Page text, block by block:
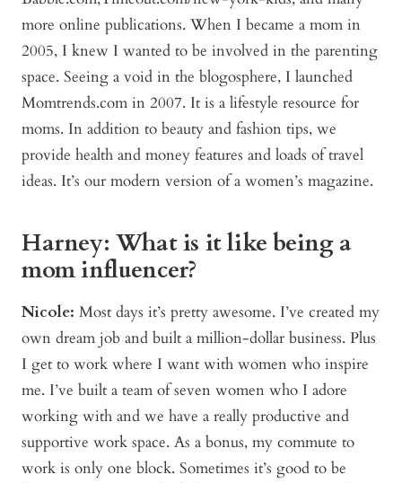
more online publications. When I became a mom in
2005, I knew I wanted to be involved in the parenting
space. Seeing a void in the blogosphere, I launched
Momtrends.com in 2007. It is a lifestyle resource for
moms. In addition to beauty and fashion tips, we
provide health and money features and loads of travel
ideas. It’s our modern version of a women’s magazine.
Harney: What is it like being a
mom influencer?
Nicole: Most days it’s pretty awesome. I’ve created my
own dream job and built a million-dollar business. Plus
I get to work where I want with women who inspire
me. I’ve built a team of seven women who I adore
working with and we have a really productive and
supportive work space. As a bonus, my commute to
work is only one block. Sometimes it’s good to be